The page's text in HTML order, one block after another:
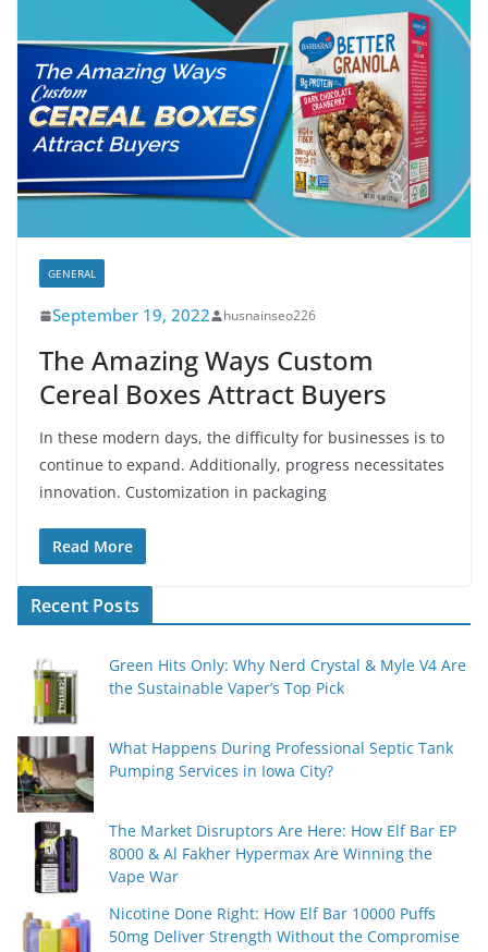
GENERAL
September 19, 2022 husnainseo226
The Amazing Ways Custom
Cereal Boxes Attract Buyers
In these modern days, the difficulty for businesses is to
continue to expand. Additionally, progress necessitates
innovation. Customization in packaging
Read More
Recent Posts
Green Hits Only: Why Nerd Crystal & Myle V4 Are
the Sustainable Vaper’s Top Pick
What Happens During Professional Septic Tank
Pumping Services in Iowa City?
The Market Disruptors Are Here: How Elf Bar EP
8000 & Al Fakher Hypermax Are Winning the
Vape War
Nicotine Done Right: How Elf Bar 10000 Puffs
50mg Deliver Strength Without the Compromise